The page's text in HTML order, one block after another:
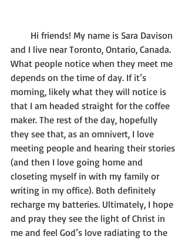
Hi friends! My name is Sara Davison
and I live near Toronto, Ontario, Canada.
What people notice when they meet me
depends on the time of day. If it’s
morning, likely what they will notice is
that I am headed straight for the coffee
maker. The rest of the day, hopefully
they see that, as an omnivert, I love
meeting people and hearing their stories
(and then I love going home and
closeting myself in with my family or
writing in my office). Both definitely
recharge my batteries. Ultimately, I hope
and pray they see the light of Christ in
me and feel God’s love radiating to the